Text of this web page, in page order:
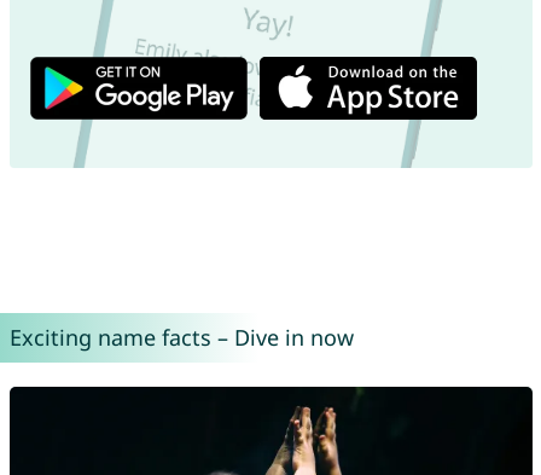
Exciting name facts – Dive in now